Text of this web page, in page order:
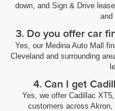
down, and Sign & Drive
and
3. Do you offer car
Yes, our Medina Auto Mall
Cleveland and surrounding
4. Can I get
Yes, we offer Cadillac
customers across